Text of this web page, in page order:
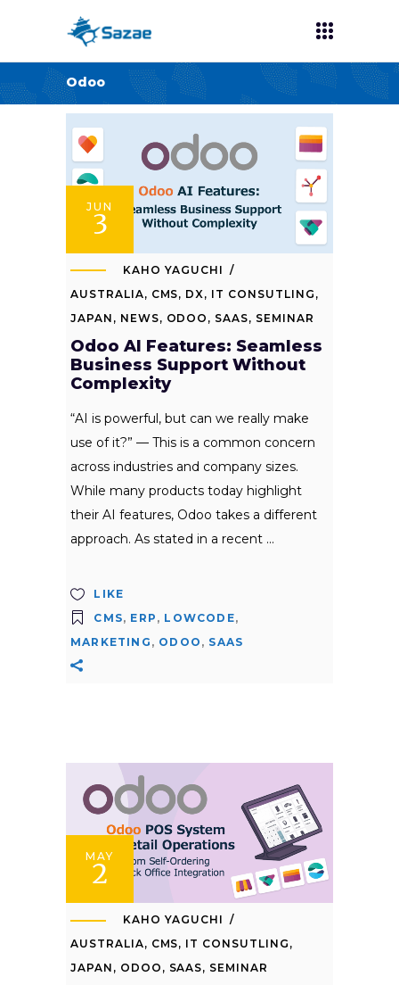
Odoo
JUN
3
KAHO YAGUCHI
AUSTRALIA, CMS, DX, IT CONSUTLING ,
JAPAN , NEWS, ODOO , SAAS, SEMINAR
Odoo AI Features: Seamless
Business Support Without
Complexity
“AI is powerful, but can we really make
use of it?” — This is a common concern
across industries and company sizes.
While many products today highlight
their AI features, Odoo takes a different
approach. As stated in a recent
LIKE
CMS, ERP , LOWCODE,
MARKETING , ODOO , SAAS
MAY
2
KAHO YAGUCHI
AUSTRALIA, CMS, IT CONSUTLING ,
JAPAN , ODOO , SAAS, SEMINAR